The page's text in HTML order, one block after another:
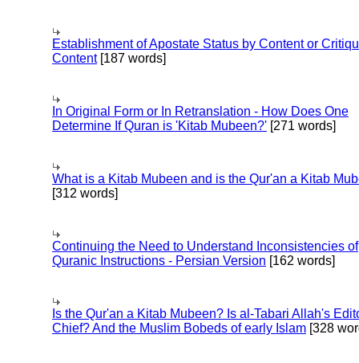
Establishment of Apostate Status by Content or
Content[187 words]
In Original Form or In Retranslation - How Does One
Determine If Quran is 'Kitab Mubeen?' [271 words]
What is a Kitab Mubeen and is the Qur'an a Kitab
[312 words]
Continuing the Need to Understand Inconsistencies of
Quranic Instructions - Persian Version [162 words]
Is the Qur'an a Kitab Mubeen? Is al-Tabari Allah's
Chief? And the Muslim Bobeds of early Islam [328